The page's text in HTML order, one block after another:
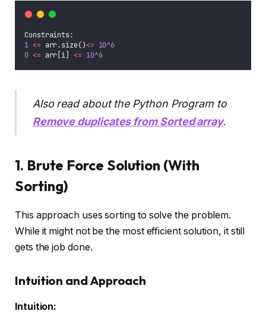
Constraints:
1 <= arr.size()<= 10^6
0 <= arr[i] <= 10^6
Also read about the Python Program to
Remove duplicates from Sorted array.
1. Brute Force Solution (With
Sorting)
This approach uses sorting to solve the problem.
While it might not be the most efficient solution, it still
gets the job done.
Intuition and Approach
Intuition: